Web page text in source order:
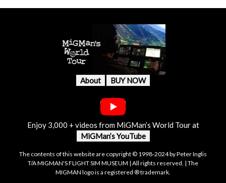
About BUY NOW
Enjoy 3,000 + videos from MiGMan’s World Tour at
MiGMan’s YouTube
The contents of this website are copyright © 1998-2024 by Peter Inglis
T/A MIGMAN'S FLIGHT SIM MUSEUM | All rights reserved. | The
MIGMAN logo is a registered ® trademark.